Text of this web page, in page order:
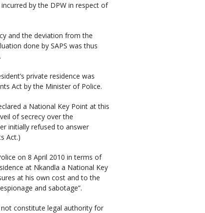
by the DPW in respect of
and the deviation from the
done by SAPS was thus
private residence was
Act by the Minister of Police.
a National Key Point at this
of secrecy over the
initially refused to answer
Act.)
on 8 April 2010 in terms of
at Nkandla a National Key
at his own cost and to the
and sabotage”.
constitute legal authority for